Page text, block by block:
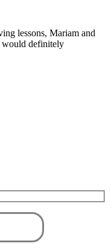
lessons, Mariam and
would definitely